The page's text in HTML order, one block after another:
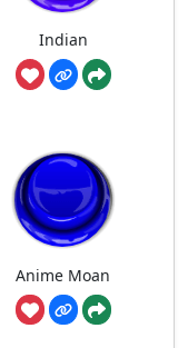
Indian
Anime Moan